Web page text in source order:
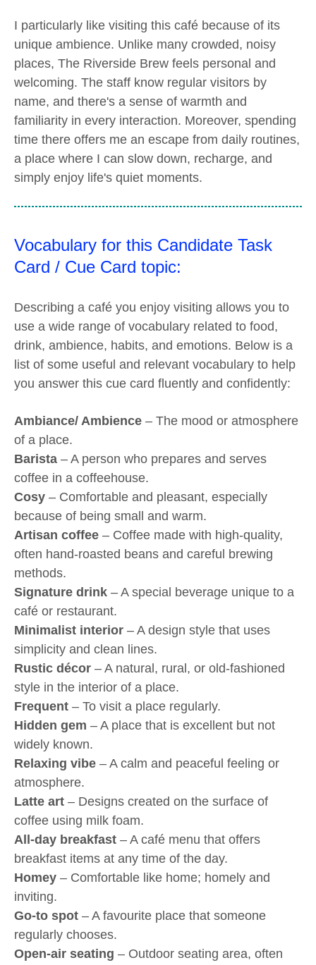
I particularly like visiting this café because of its
unique ambience. Unlike many crowded, noisy
places, The Riverside Brew feels personal and
welcoming. The staff know regular visitors by
name, and there's a sense of warmth and
familiarity in every interaction. Moreover, spending
time there offers me an escape from daily routines,
a place where I can slow down, recharge, and
simply enjoy life's quiet moments.
Vocabulary for this Candidate Task
Card / Cue Card topic:
Describing a café you enjoy visiting allows you to
use a wide range of vocabulary related to food,
drink, ambience, habits, and emotions. Below is a
list of some useful and relevant vocabulary to help
you answer this cue card fluently and confidently:
Ambiance/ Ambience – The mood or atmosphere
of a place.
Barista – A person who prepares and serves
coffee in a coffeehouse.
Cosy – Comfortable and pleasant, especially
because of being small and warm.
Artisan coffee – Coffee made with high-quality,
often hand-roasted beans and careful brewing
methods.
Signature drink – A special beverage unique to a
café or restaurant.
Minimalist interior – A design style that uses
simplicity and clean lines.
Rustic décor – A natural, rural, or old-fashioned
style in the interior of a place.
Frequent – To visit a place regularly.
Hidden gem – A place that is excellent but not
widely known.
Relaxing vibe – A calm and peaceful feeling or
atmosphere.
Latte art – Designs created on the surface of
coffee using milk foam.
All-day breakfast – A café menu that offers
breakfast items at any time of the day.
Homey – Comfortable like home; homely and
inviting.
Go-to spot – A favourite place that someone
regularly chooses.
Open-air seating – Outdoor seating area, often